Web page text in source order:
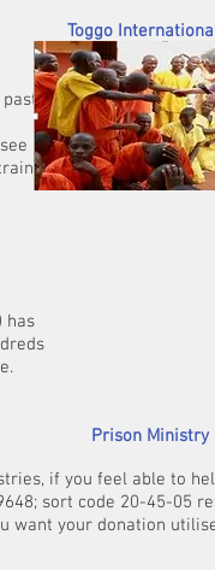
really) -
churches (200
They too
has
Prison Ministry
if you feel able to
sort code 20-45-05
want your donation